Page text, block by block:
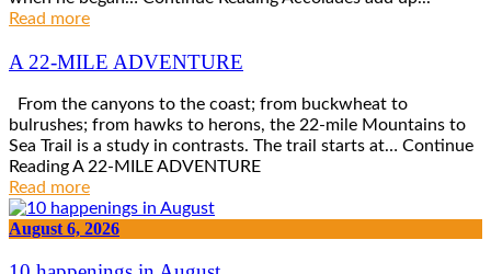
Read more
A 22-MILE ADVENTURE
From the canyons to the coast; from buckwheat to
bulrushes; from hawks to herons, the 22-mile Mountains to
Sea Trail is a study in contrasts. The trail starts at… Continue
Reading A 22-MILE ADVENTURE
Read more
August 6, 2026